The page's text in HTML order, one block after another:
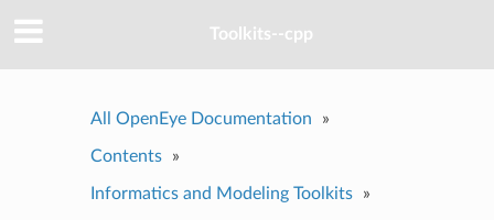
Toolkits--cpp
All OpenEye Documentation »
Contents »
Informatics and Modeling Toolkits »